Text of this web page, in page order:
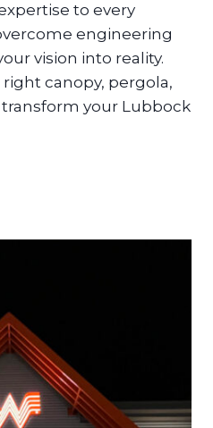
to every
engineering
vision into reality.
right canopy, pergola,
your Lubbock